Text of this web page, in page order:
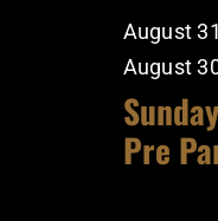
August
August
Pre